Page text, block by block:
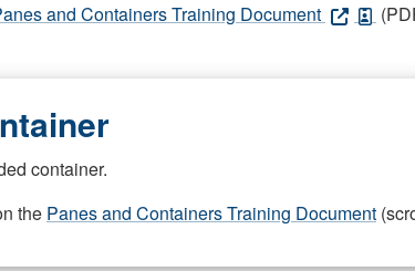
and Containers Training Document
container.
the Panes and Containers Training Document